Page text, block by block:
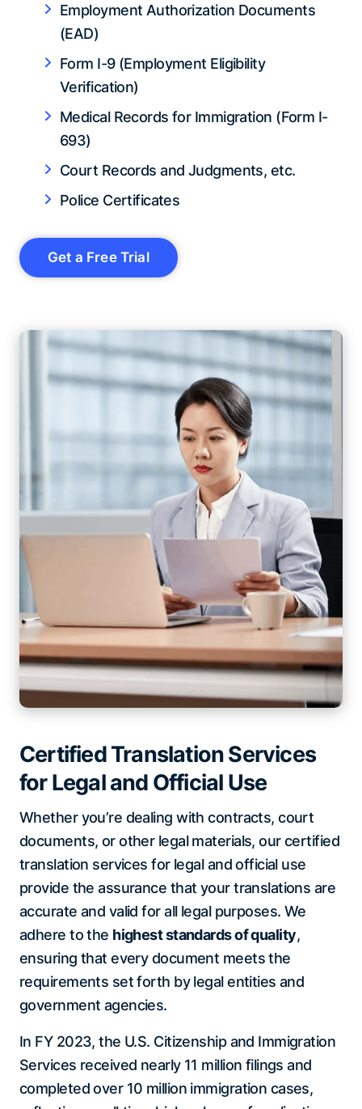
Employment Authorization Documents
(EAD)
Form I-9 (Employment Eligibility
Verification)
Medical Records for Immigration (Form I-
693)
Court Records and Judgments, etc.
Police Certificates
Get a Free Trial
Certified Translation Services
for Legal and Official Use
Whether you’re dealing with contracts, court
documents, or other legal materials, our certified
translation services for legal and official use
provide the assurance that your translations are
accurate and valid for all legal purposes. We
adhere to the highest standards of quality,
ensuring that every document meets the
requirements set forth by legal entities and
government agencies.
In FY 2023, the U.S. Citizenship and Immigration
Services received nearly 11 million filings and
completed over 10 million immigration cases,